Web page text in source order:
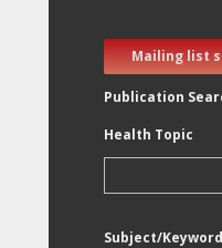
Mailing list
Publication
Health Topic
Subject/Keyword